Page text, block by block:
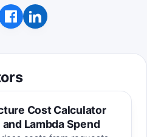
Cost Calculator
and Lambda Spend